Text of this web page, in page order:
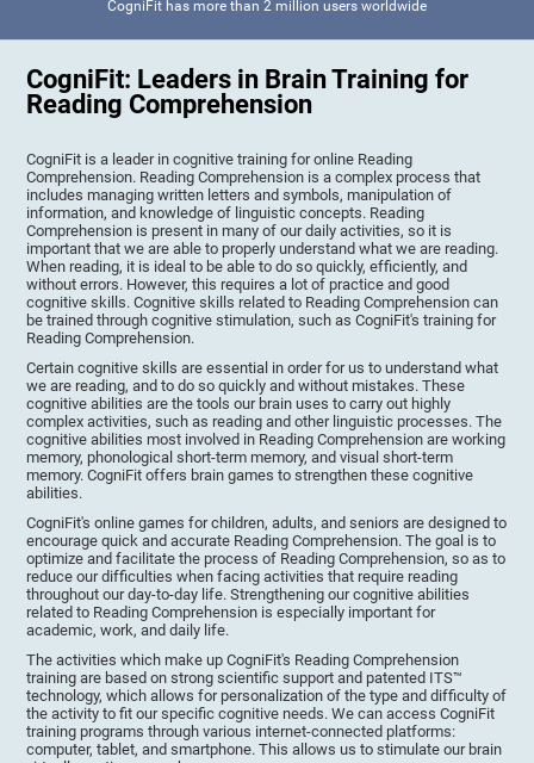
CogniFit has more than 2 million users worldwide
CogniFit: Leaders in Brain Training for
Reading Comprehension
CogniFit is a leader in cognitive training for online Reading
Comprehension. Reading Comprehension is a complex process that
includes managing written letters and symbols, manipulation of
information, and knowledge of linguistic concepts. Reading
Comprehension is present in many of our daily activities, so it is
important that we are able to properly understand what we are reading.
When reading, it is ideal to be able to do so quickly, efficiently, and
without errors. However, this requires a lot of practice and good
cognitive skills. Cognitive skills related to Reading Comprehension can
be trained through cognitive stimulation, such as CogniFit's training for
Reading Comprehension.
Certain cognitive skills are essential in order for us to understand what
we are reading, and to do so quickly and without mistakes. These
cognitive abilities are the tools our brain uses to carry out highly
complex activities, such as reading and other linguistic processes. The
cognitive abilities most involved in Reading Comprehension are working
memory, phonological short-term memory, and visual short-term
memory. CogniFit offers brain games to strengthen these cognitive
abilities.
CogniFit's online games for children, adults, and seniors are designed to
encourage quick and accurate Reading Comprehension. The goal is to
optimize and facilitate the process of Reading Comprehension, so as to
reduce our difficulties when facing activities that require reading
throughout our day-to-day life. Strengthening our cognitive abilities
related to Reading Comprehension is especially important for
academic, work, and daily life.
The activities which make up CogniFit's Reading Comprehension
training are based on strong scientific support and patented ITS™
technology, which allows for personalization of the type and difficulty of
the activity to fit our specific cognitive needs. We can access CogniFit
training programs through various internet-connected platforms:
computer, tablet, and smartphone. This allows us to stimulate our brain